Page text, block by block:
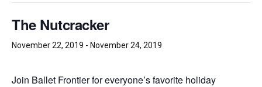
The Nutcracker
November 22, 2019 - November 24, 2019
Join Ballet Frontier for everyone’s favorite holiday